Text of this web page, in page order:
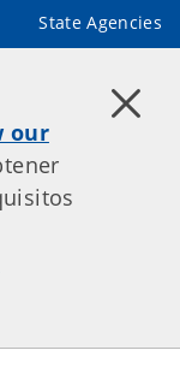
State Agencies
our